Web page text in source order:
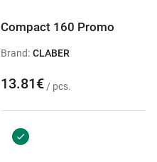
Compact 160 Promo
Brand: CLABER
13.81€ / pcs.